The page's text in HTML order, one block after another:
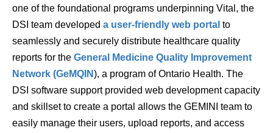
one of the foundational programs underpinning Vital, the
DSI team developed a user-friendly web portal to
seamlessly and securely distribute healthcare quality
reports for the General Medicine Quality Improvement
Network (GeMQIN), a program of Ontario Health. The
DSI software support provided web development capacity
and skillset to create a portal allows the GEMINI team to
easily manage their users, upload reports, and access